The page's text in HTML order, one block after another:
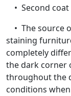
• Second
• The source
staining
completely
the dark corner
throughout the
conditions